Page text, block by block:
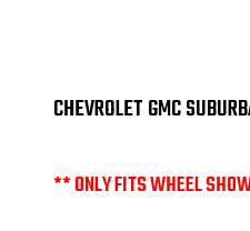
CHEVROLET GMC
** ONLY FITS WHEEL